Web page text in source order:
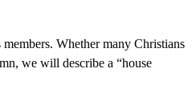
Whether many Christians
we will describe a “house